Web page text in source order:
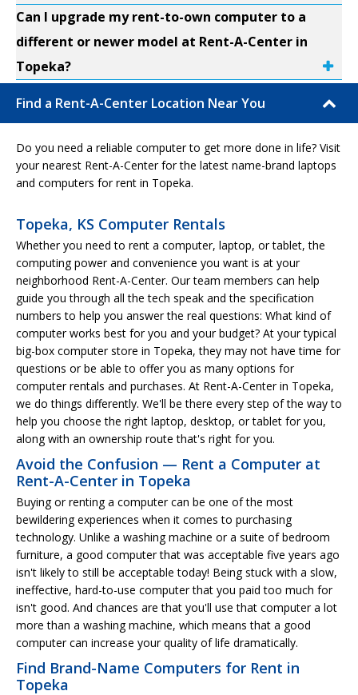
Can I upgrade my rent-to-own computer to a
different or newer model at Rent-A-Center in
Topeka?
Find a Rent-A-Center Location Near You
Do you need a reliable computer to get more done in life? Visit
your nearest Rent-A-Center for the latest name-brand laptops
and computers for rent in Topeka.
Topeka, KS Computer Rentals
Whether you need to rent a computer, laptop, or tablet, the
computing power and convenience you want is at your
neighborhood Rent-A-Center. Our team members can help
guide you through all the tech speak and the specification
numbers to help you answer the real questions: What kind of
computer works best for you and your budget? At your typical
big-box computer store in Topeka, they may not have time for
questions or be able to offer you as many options for
computer rentals and purchases. At Rent-A-Center in Topeka,
we do things differently. We'll be there every step of the way to
help you choose the right laptop, desktop, or tablet for you,
along with an ownership route that's right for you.
Avoid the Confusion — Rent a Computer at
Rent-A-Center in Topeka
Buying or renting a computer can be one of the most
bewildering experiences when it comes to purchasing
technology. Unlike a washing machine or a suite of bedroom
furniture, a good computer that was acceptable five years ago
isn't likely to still be acceptable today! Being stuck with a slow,
ineffective, hard-to-use computer that you paid too much for
isn't good. And chances are that you'll use that computer a lot
more than a washing machine, which means that a good
computer can increase your quality of life dramatically.
Find Brand-Name Computers for Rent in
Topeka